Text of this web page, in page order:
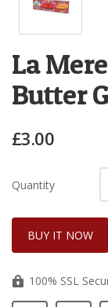
La
Butter
£3.00
Quantity
100% SSL